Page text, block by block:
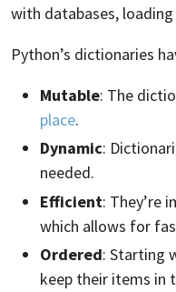
with databases,
Python’s dictionaries
Mutable: The
place.
Dynamic:
needed.
Efficient: They’re
which allows for
Ordered: Starting
keep their items in